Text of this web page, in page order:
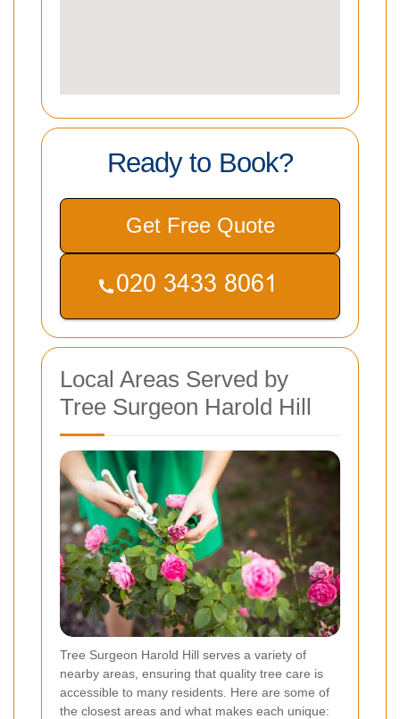
Ready to Book?
Get Free Quote
Local Areas Served by
Tree Surgeon Harold Hill
Tree Surgeon Harold Hill serves a variety of
nearby areas, ensuring that quality tree care is
accessible to many residents. Here are some of
the closest areas and what makes each unique: